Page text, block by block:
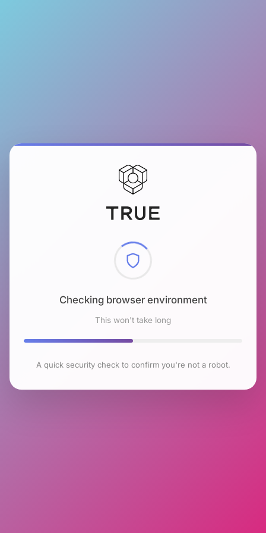
Checking browser environment
This won't take long
A quick security check to confirm you're not a robot.